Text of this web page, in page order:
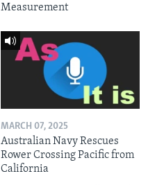
Measurement
MARCH 07, 2025
Australian Navy Rescues
Rower Crossing Pacific from
California